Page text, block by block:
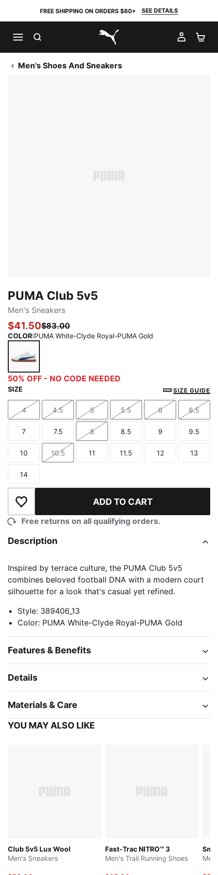
FREE SHIPPING ON ORDERS $60+ SEE DETAILS
PUMA.com
MY
Men's Shoes And Sneakers
PUMA Club 5v5
Men's Sneakers
$41.50$83.00
COLOR:PUMA White-Clyde Royal-PUMA Gold
PUMA White-Clyde Royal-PUMA Gold
50% OFF - NO CODE NEEDED
SIZE SIZE GUIDE
Size
4
Size
4.5
Size
5
Size
5.5
Size
6
Size
6.5
Size
7
Size
7.5
Size
8
Size
8.5
Size
9
Size
9.5
Size
10
Size
10.5
Size
11
Size
11.5
Size
12
Size
13
Size
14
Add to Wishlist ADD TO CART
Free returns on all qualifying orders.
Description
Inspired by terrace culture, the PUMA Club 5v5
combines beloved football DNA with a modern court
silhouette for a look that's casual yet refined.
Style: 389406_13
Color: PUMA White-Clyde Royal-PUMA Gold
Features & Benefits
Details
Materials & Care
YOU MAY ALSO LIKE
Club 5v5 Lux Wool
Men's Sneakers
Fast-Trac NITRO™ 3
Men's Trail Running Shoes